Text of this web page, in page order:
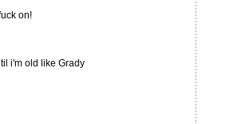
on!
i'm old like Grady